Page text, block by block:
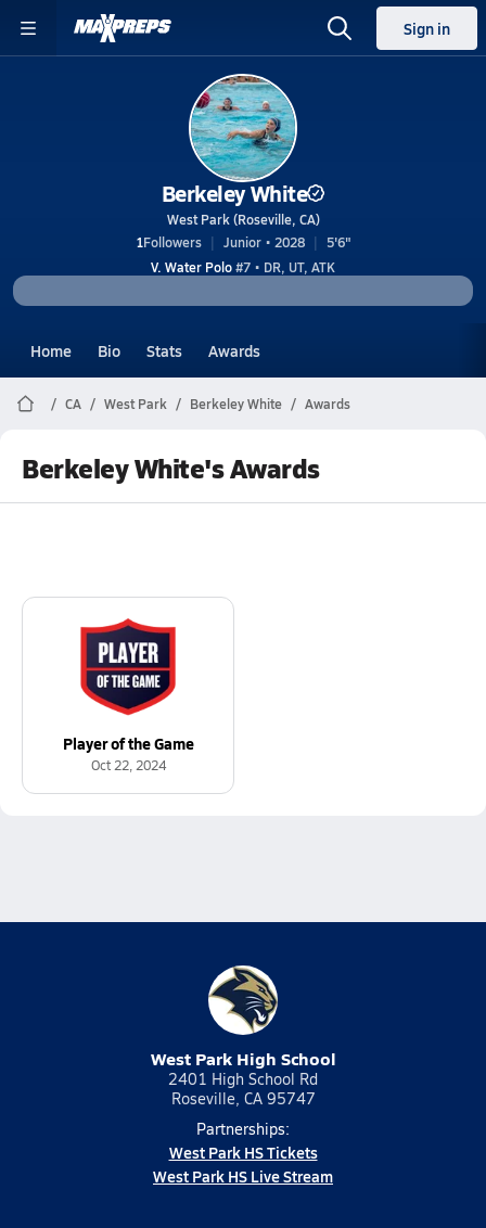
Sign in
Berkeley White
West Park (Roseville, CA)
1Followers Junior • 2028
5'6"
V. Water Polo#7 • DR, UT, ATK
Home Bio Stats Awards
CA West Park Berkeley White Awards
Berkeley White's Awards
Player of the Game
Oct 22, 2024
West Park High School
2401 High School Rd
Roseville, CA 95747
Partnerships:
West Park HS Tickets
West Park HS Live Stream